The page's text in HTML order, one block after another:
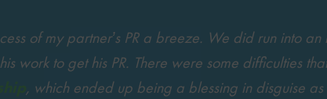
of my partner’s PR a breeze. We did run into
work to get his PR. There were some difficulties
, which ended up being a blessing in disguise